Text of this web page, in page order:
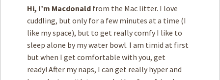
Hi, I’m Macdonald from the Mac litter. I love
cuddling, but only for a few minutes at a time (I
like my space), but to get really comfy I like to
sleep alone by my water bowl. I am timid at first
but when I get comfortable with you, get
ready! After my naps, I can get really hyper and